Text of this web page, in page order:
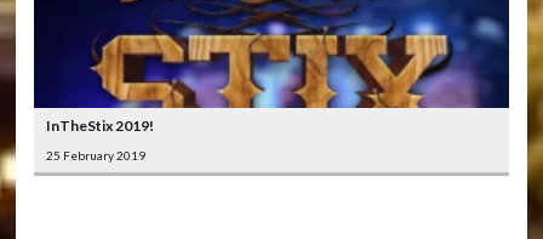
InTheStix 2019!
25 February 2019